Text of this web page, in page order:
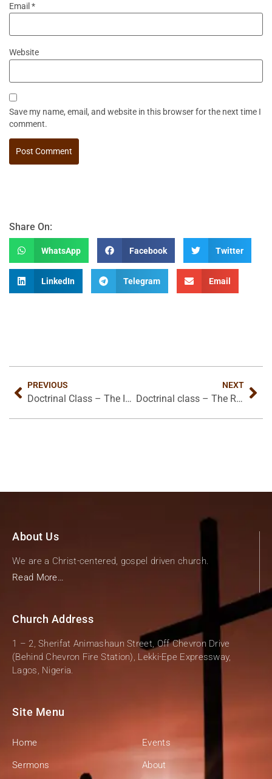
Email *
Website
Save my name, email, and website in this browser for the next time I
comment.
Share On:
WhatsApp Facebook Twitter
LinkedIn Telegram Email
PREVIOUS
Doctrinal Class – The Intermediate State (Conclusion)
NEXT
Doctrinal class – The Return of Christ and The Millennium
About Us
We are a Christ-centered, gospel driven church.
Read More…
Church Address
1 – 2, Sherifat Animashaun Street, Off Chevron Drive
(Behind Chevron Fire Station), Lekki-Epe Expressway,
Lagos, Nigeria.
Site Menu
Home
Sermons
Events
About